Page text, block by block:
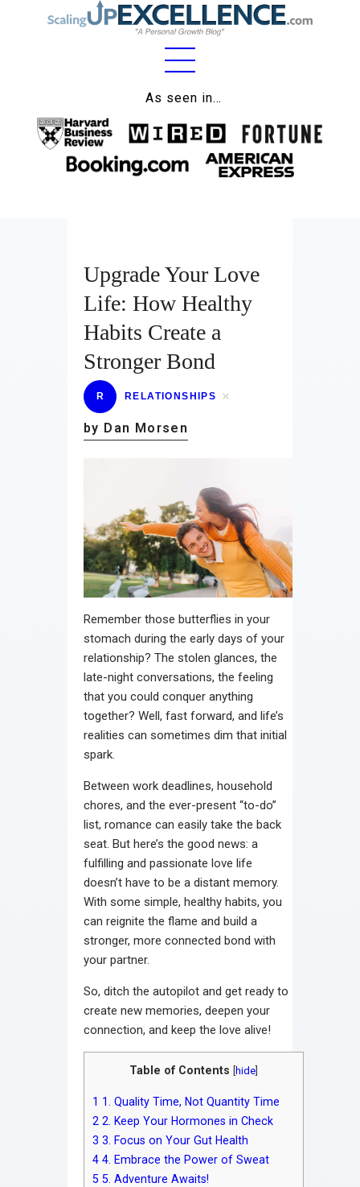
As seen in…
Home
About
Work
Lifestyle
Wellness
Contact
Upgrade Your Love
Life: How Healthy
Habits Create a
Stronger Bond
R RELATIONSHIPS
by Dan Morsen
Remember those butterflies in your
stomach during the early days of your
relationship? The stolen glances, the
late-night conversations, the feeling
that you could conquer anything
together? Well, fast forward, and life’s
realities can sometimes dim that initial
spark.
Between work deadlines, household
chores, and the ever-present “to-do”
list, romance can easily take the back
seat. But here’s the good news: a
fulfilling and passionate love life
doesn’t have to be a distant memory.
With some simple, healthy habits, you
can reignite the flame and build a
stronger, more connected bond with
your partner.
So, ditch the autopilot and get ready to
create new memories, deepen your
connection, and keep the love alive!
Table of Contents hide
1 1. Quality Time, Not Quantity Time
2 2. Keep Your Hormones in Check
3 3. Focus on Your Gut Health
4 4. Embrace the Power of Sweat
5 5. Adventure Awaits!